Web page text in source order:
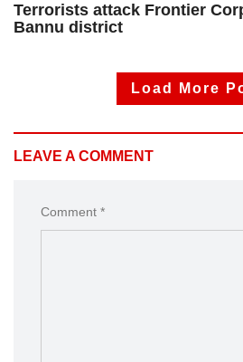
Terrorists attack Frontier
Bannu district
Load More
LEAVE A COMMENT
Comment *